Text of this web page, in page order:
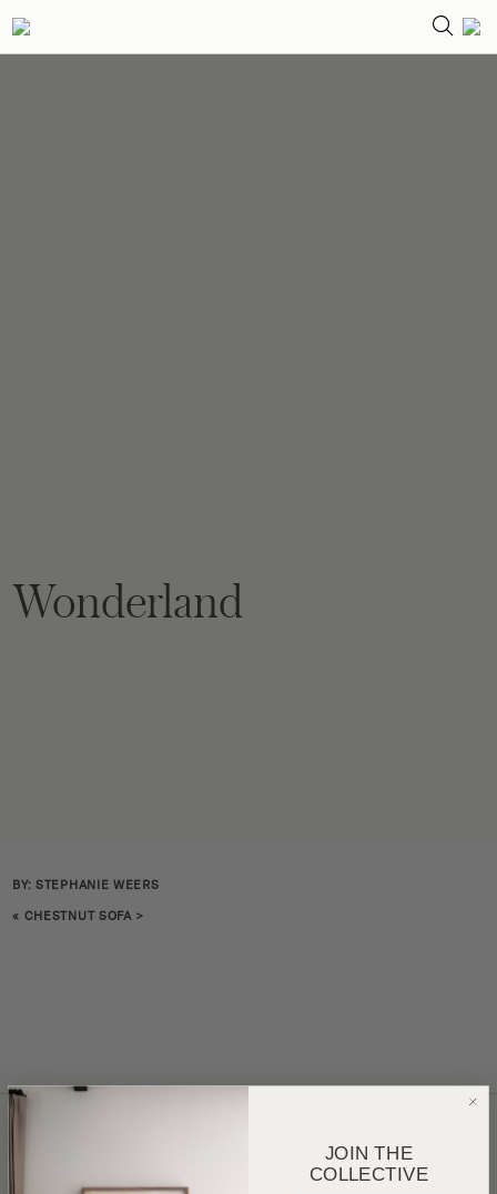
Wonderland
BY: STEPHANIE WEERS
« CHESTNUT SOFA >
Home Tours Product Roundups
Trends
JOIN THE
COLLECTIVE